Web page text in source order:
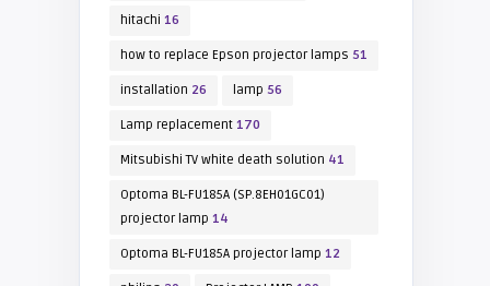
hitachi 16
how to replace Epson projector lamps 51
installation 26 lamp 56
Lamp replacement170
Mitsubishi TV white death solution 41
Optoma BL-FU185A (SP.8EH01GC01)
projector lamp 14
Optoma BL-FU185A projector lamp 12